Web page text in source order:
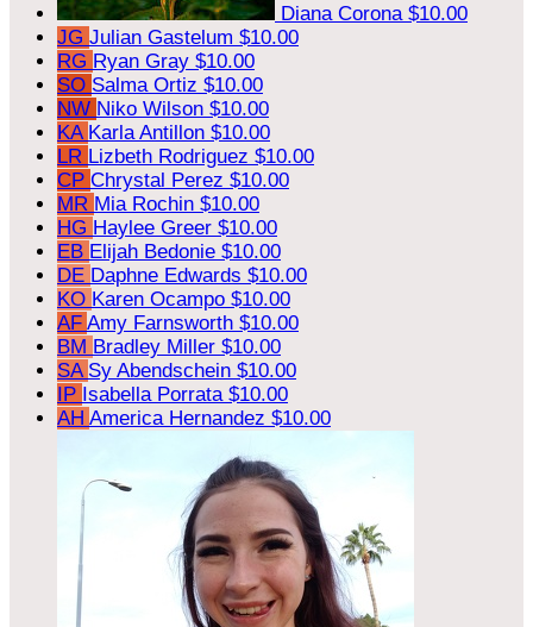
Diana Corona $10.00
JG Julian Gastelum $10.00
RG Ryan Gray $10.00
SO Salma Ortiz $10.00
NW Niko Wilson $10.00
KA Karla Antillon $10.00
LR Lizbeth Rodriguez $10.00
CP Chrystal Perez $10.00
MR Mia Rochin $10.00
HG Haylee Greer $10.00
EB Elijah Bedonie $10.00
DE Daphne Edwards $10.00
KO Karen Ocampo $10.00
AF Amy Farnsworth $10.00
BM Bradley Miller $10.00
SA Sy Abendschein $10.00
IP Isabella Porrata $10.00
AH America Hernandez $10.00